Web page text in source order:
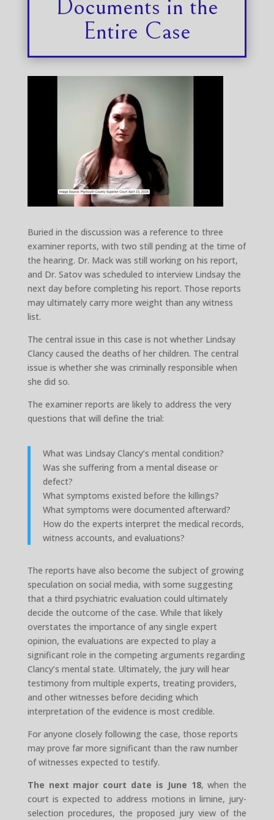
Documents in the
Entire Case
Buried in the discussion was a reference to three
examiner reports, with two still pending at the time of
the hearing. Dr. Mack was still working on his report,
and Dr. Satov was scheduled to interview Lindsay the
next day before completing his report. Those reports
may ultimately carry more weight than any witness
list.
The central issue in this case is not whether Lindsay
Clancy caused the deaths of her children. The central
issue is whether she was criminally responsible when
she did so.
The examiner reports are likely to address the very
questions that will define the trial:
What was Lindsay Clancy’s mental condition?
Was she suffering from a mental disease or
defect?
What symptoms existed before the killings?
What symptoms were documented afterward?
How do the experts interpret the medical records,
witness accounts, and evaluations?
The reports have also become the subject of growing
speculation on social media, with some suggesting
that a third psychiatric evaluation could ultimately
decide the outcome of the case. While that likely
overstates the importance of any single expert
opinion, the evaluations are expected to play a
significant role in the competing arguments regarding
Clancy’s mental state. Ultimately, the jury will hear
testimony from multiple experts, treating providers,
and other witnesses before deciding which
interpretation of the evidence is most credible.
For anyone closely following the case, those reports
may prove far more significant than the raw number
of witnesses expected to testify.
The next major court date is June 18, when the
court is expected to address motions in limine, jury-
selection procedures, the proposed jury view of the